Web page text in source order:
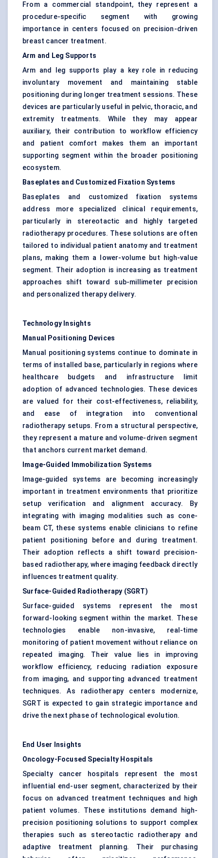
From a commercial standpoint, they represent a
procedure-specific segment with growing
importance in centers focused on precision-driven
breast cancer treatment.
Arm and Leg Supports
Arm and leg supports play a key role in reducing
involuntary movement and maintaining stable
positioning during longer treatment sessions. These
devices are particularly useful in pelvic, thoracic, and
extremity treatments. While they may appear
auxiliary, their contribution to workflow efficiency
and patient comfort makes them an important
supporting segment within the broader positioning
ecosystem.
Baseplates and Customized Fixation Systems
Baseplates and customized fixation systems
address more specialized clinical requirements,
particularly in stereotactic and highly targeted
radiotherapy procedures. These solutions are often
tailored to individual patient anatomy and treatment
plans, making them a lower-volume but high-value
segment. Their adoption is increasing as treatment
approaches shift toward sub-millimeter precision
and personalized therapy delivery.
Technology Insights
Manual Positioning Devices
Manual positioning systems continue to dominate in
terms of installed base, particularly in regions where
healthcare budgets and infrastructure limit
adoption of advanced technologies. These devices
are valued for their cost-effectiveness, reliability,
and ease of integration into conventional
radiotherapy setups. From a structural perspective,
they represent a mature and volume-driven segment
that anchors current market demand.
Image-Guided Immobilization Systems
Image-guided systems are becoming increasingly
important in treatment environments that prioritize
setup verification and alignment accuracy. By
integrating with imaging modalities such as cone-
beam CT, these systems enable clinicians to refine
patient positioning before and during treatment.
Their adoption reflects a shift toward precision-
based radiotherapy, where imaging feedback directly
influences treatment quality.
Surface-Guided Radiotherapy (SGRT)
Surface-guided systems represent the most
forward-looking segment within the market. These
technologies enable non-invasive, real-time
monitoring of patient movement without reliance on
repeated imaging. Their value lies in improving
workflow efficiency, reducing radiation exposure
from imaging, and supporting advanced treatment
techniques. As radiotherapy centers modernize,
SGRT is expected to gain strategic importance and
drive the next phase of technological evolution.
End User Insights
Oncology-Focused Specialty Hospitals
Specialty cancer hospitals represent the most
influential end-user segment, characterized by their
focus on advanced treatment techniques and high
patient volumes. These institutions demand high-
precision positioning solutions to support complex
therapies such as stereotactic radiotherapy and
adaptive treatment planning. Their purchasing